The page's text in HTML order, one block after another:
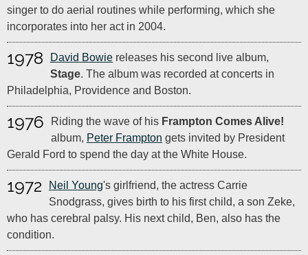
singer to do aerial routines while performing, which she
incorporates into her act in 2004.
1978 David Bowie releases his second live album,
Stage. The album was recorded at concerts in
Philadelphia, Providence and Boston.
1976 Riding the wave of his Frampton Comes Alive!
album, Peter Frampton gets invited by President
Gerald Ford to spend the day at the White House.
1972 Neil Young's girlfriend, the actress Carrie
Snodgrass, gives birth to his first child, a son Zeke,
who has cerebral palsy. His next child, Ben, also has the
condition.